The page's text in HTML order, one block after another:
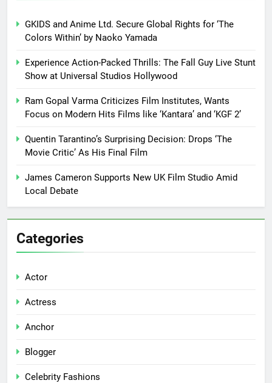
GKIDS and Anime Ltd. Secure Global Rights for ‘The
Colors Within’ by Naoko Yamada
Experience Action-Packed Thrills: The Fall Guy Live Stunt
Show at Universal Studios Hollywood
Ram Gopal Varma Criticizes Film Institutes, Wants
Focus on Modern Hits Films like ‘Kantara’ and ‘KGF 2’
Quentin Tarantino’s Surprising Decision: Drops ‘The
Movie Critic’ As His Final Film
James Cameron Supports New UK Film Studio Amid
Local Debate
Categories
Actor
Actress
Anchor
Blogger
Celebrity Fashions